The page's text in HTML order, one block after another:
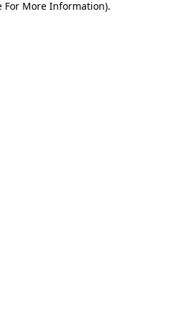
For More Information).